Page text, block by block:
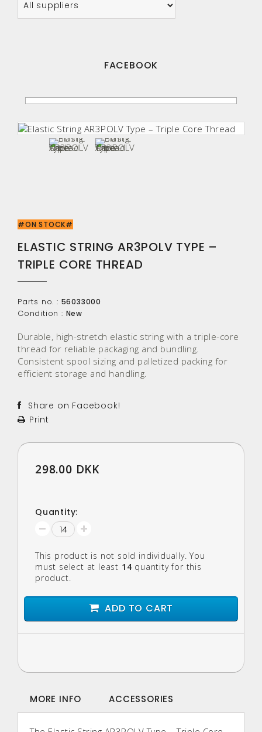
FACEBOOK
#ON STOCK#
ELASTIC STRING AR3POLV TYPE –
TRIPLE CORE THREAD
Parts no. : 56033000
Condition : New
Durable, high-stretch elastic string with a triple-core
thread for reliable packaging and bundling.
Consistent spool sizing and palletized packing for
efficient storage and handling.
Share on Facebook!
Print
298.00 DKK
Quantity:
This product is not sold individually. You
must select at least 14 quantity for this
product.
ADD TO CART
MORE INFO ACCESSORIES